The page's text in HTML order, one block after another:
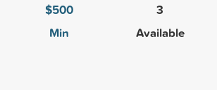
$500
Min
3
Available